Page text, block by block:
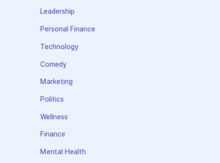
Leadership
Personal Finance
Technology
Comedy
Marketing
Politics
Wellness
Finance
Mental Health